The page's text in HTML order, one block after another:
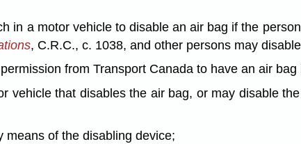
in a motor vehicle to disable an air bag if the
, C.R.C., c. 1038, and other persons may
from Transport Canada to have an air
vehicle that disables the air bag, or may disable
means of the disabling device;